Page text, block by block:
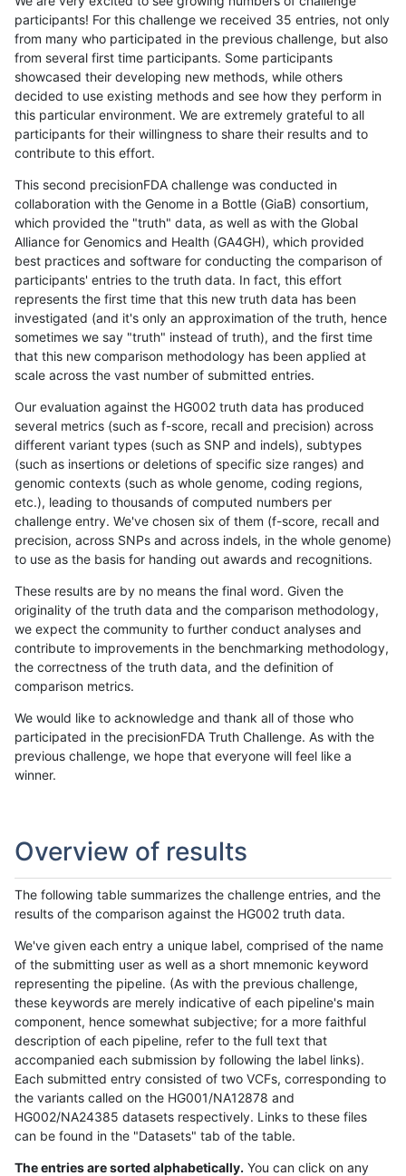
participants! For this challenge we received 35 entries, not only
from many who participated in the previous challenge, but also
from several first time participants. Some participants
showcased their developing new methods, while others
decided to use existing methods and see how they perform in
this particular environment. We are extremely grateful to all
participants for their willingness to share their results and to
contribute to this effort.
This second precisionFDA challenge was conducted in
collaboration with the Genome in a Bottle (GiaB) consortium,
which provided the "truth" data, as well as with the Global
Alliance for Genomics and Health (GA4GH), which provided
best practices and software for conducting the comparison of
participants' entries to the truth data. In fact, this effort
represents the first time that this new truth data has been
investigated (and it's only an approximation of the truth, hence
sometimes we say "truth" instead of truth), and the first time
that this new comparison methodology has been applied at
scale across the vast number of submitted entries.
Our evaluation against the HG002 truth data has produced
several metrics (such as f-score, recall and precision) across
different variant types (such as SNP and indels), subtypes
(such as insertions or deletions of specific size ranges) and
genomic contexts (such as whole genome, coding regions,
etc.), leading to thousands of computed numbers per
challenge entry. We've chosen six of them (f-score, recall and
precision, across SNPs and across indels, in the whole genome)
to use as the basis for handing out awards and recognitions.
These results are by no means the final word. Given the
originality of the truth data and the comparison methodology,
we expect the community to further conduct analyses and
contribute to improvements in the benchmarking methodology,
the correctness of the truth data, and the definition of
comparison metrics.
We would like to acknowledge and thank all of those who
participated in the precisionFDA Truth Challenge. As with the
previous challenge, we hope that everyone will feel like a
winner.
Overview of results
The following table summarizes the challenge entries, and the
results of the comparison against the HG002 truth data.
We've given each entry a unique label, comprised of the name
of the submitting user as well as a short mnemonic keyword
representing the pipeline. (As with the previous challenge,
these keywords are merely indicative of each pipeline's main
component, hence somewhat subjective; for a more faithful
description of each pipeline, refer to the full text that
accompanied each submission by following the label links).
Each submitted entry consisted of two VCFs, corresponding to
the variants called on the HG001/NA12878 and
HG002/NA24385 datasets respectively. Links to these files
can be found in the "Datasets" tab of the table.
The entries are sorted alphabetically. You can click on any